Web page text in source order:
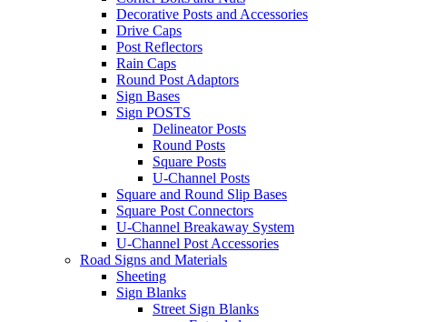
Decorative Posts and Accessories
Drive Caps
Post Reflectors
Rain Caps
Round Post Adaptors
Sign Bases
Sign POSTS
Delineator Posts
Round Posts
Square Posts
U-Channel Posts
Square and Round Slip Bases
Square Post Connectors
U-Channel Breakaway System
U-Channel Post Accessories
Road Signs and Materials
Sheeting
Sign Blanks
Street Sign Blanks